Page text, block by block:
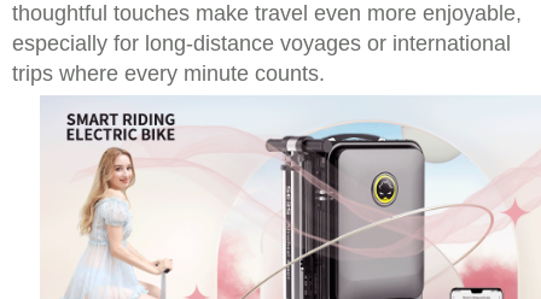
thoughtful touches make travel even more enjoyable,
especially for long-distance voyages or international
trips where every minute counts.